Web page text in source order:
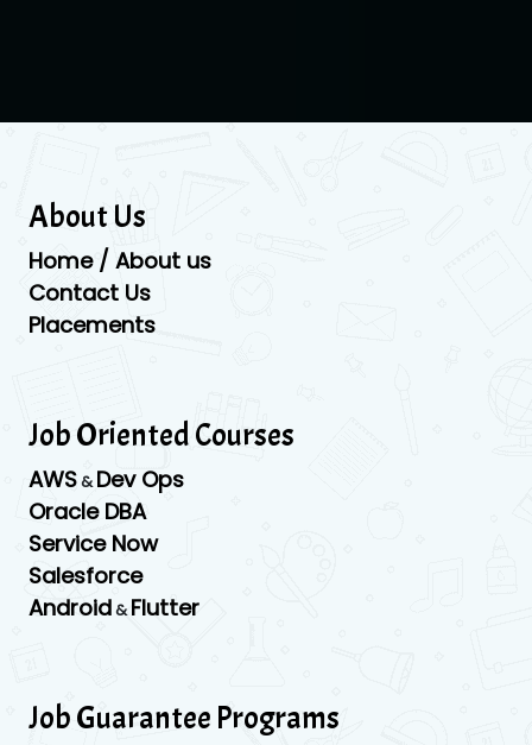
About Us
Home / About us
Contact Us
Placements
Job Oriented Courses
AWS&Dev Ops
Oracle DBA
Service Now
Salesforce
Android&Flutter
Job Guarantee Programs